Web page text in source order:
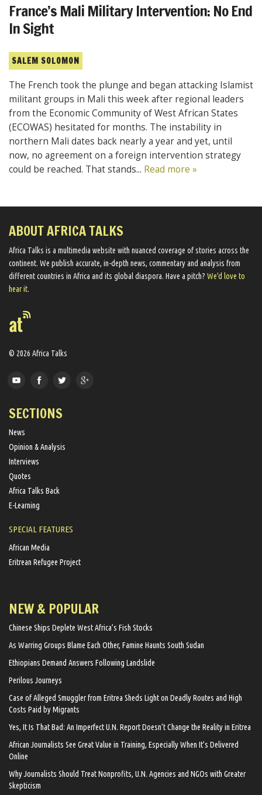
France’s Mali Military Intervention: No End
In Sight
SALEM SOLOMON
The French took the plunge and began attacking Islamist
militant groups in Mali this week after regional leaders
from the Economic Community of West African States
(ECOWAS) hesitated for months. The instability in
northern Mali dates back nearly a year and yet, until
now, no agreement on a foreign intervention strategy
could be reached. That stands... Read more »
ABOUT AFRICA TALKS
Africa Talks ​is a multimedia website ​with nuanced coverage of stories across the
continent. We ​publish​ accurate, in-depth news, commentary and analysis from
different countries in Africa and its global diaspora​. Have a pitch? We'd love to
hear it.
© 2026 Africa Talks
SECTIONS
News
Opinion & Analysis
Interviews
Quotes
Africa Talks Back
E-Learning
SPECIAL FEATURES
African Media
Eritrean Refugee Project
NEW & POPULAR
Chinese Ships Deplete West Africa’s Fish Stocks
As Warring Groups Blame Each Other, Famine Haunts South Sudan
Ethiopians Demand Answers Following Landslide
Perilous Journeys
Case of Alleged Smuggler from Eritrea Sheds Light on Deadly Routes and High
Costs Paid by Migrants
Yes, It Is That Bad: An Imperfect U.N. Report Doesn’t Change the Reality in Eritrea
African Journalists See Great Value in Training, Especially When It’s Delivered
Online
Why Journalists Should Treat Nonprofits, U.N. Agencies and NGOs with Greater
Skepticism